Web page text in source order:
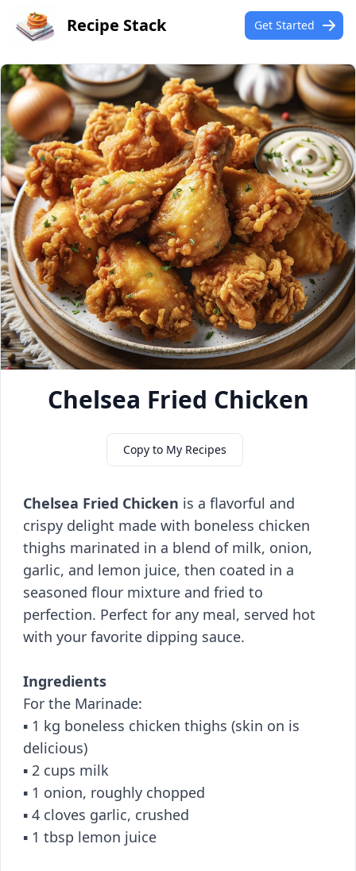
Recipe Stack Get Started
Chelsea Fried Chicken
Copy to My Recipes
Chelsea Fried Chicken is a flavorful and
crispy delight made with boneless chicken
thighs marinated in a blend of milk, onion,
garlic, and lemon juice, then coated in a
seasoned flour mixture and fried to
perfection. Perfect for any meal, served hot
with your favorite dipping sauce.
Ingredients
For the Marinade:
▪️ 1 kg boneless chicken thighs (skin on is
delicious)
▪️ 2 cups milk
▪️ 1 onion, roughly chopped
▪️ 4 cloves garlic, crushed
▪️ 1 tbsp lemon juice